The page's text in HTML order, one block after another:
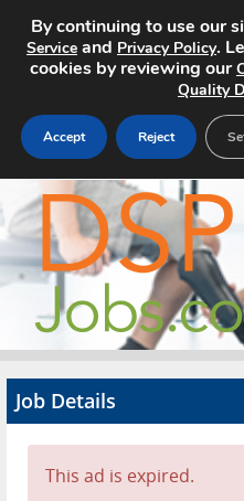
Home
Search Jobs
About
Advertise
Contact
Job Details
This ad is expired.
By continuing to use our
Service and Privacy Policy.
cookies by reviewing our
Quality
Accept Reject